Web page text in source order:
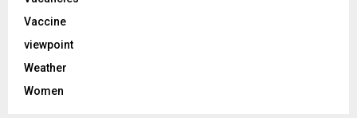
Vaccine
viewpoint
Weather
Women